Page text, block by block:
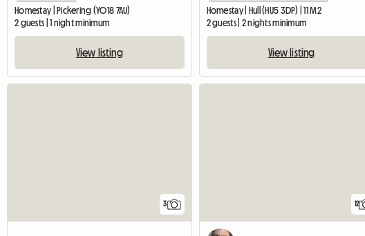
Homestay | Pickering (YO18 7AU)
2 guests | 1 night minimum
View listing
Homestay | Hull (HU5 3DP) | 11 M2
2 guests | 2 nights minimum
View listing
3 12